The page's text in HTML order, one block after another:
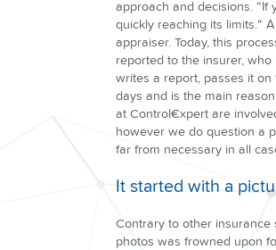
approach and decisions. “If
quickly reaching its limits.“
appraiser. Today, this
reported to the insurer,
writes a report, passes it
days and is the main
at Control€xpert are
however we do question a
far from necessary in all
It started with a
Contrary to other insurance
photos was frowned upon